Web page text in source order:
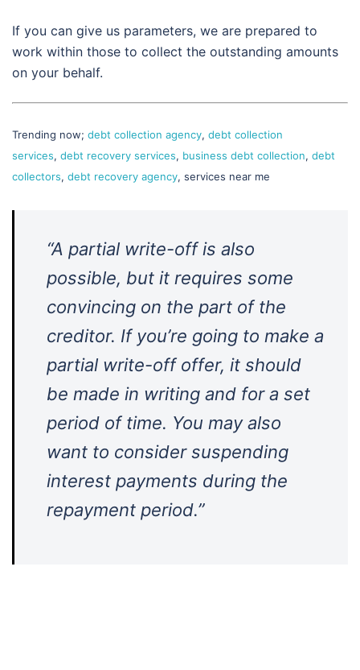
If you can give us parameters, we are prepared to
work within those to collect the outstanding amounts
on your behalf.
Trending now; debt collection agency, debt collection
services, debt recovery services, business debt collection, debt
collectors, debt recovery agency, services near me
“A partial write-off is also
possible, but it requires some
convincing on the part of the
creditor. If you’re going to make a
partial write-off offer, it should
be made in writing and for a set
period of time. You may also
want to consider suspending
interest payments during the
repayment period.”